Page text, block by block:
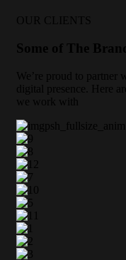
OUR CLIENTS
Some of The
We’re proud to partner
digital presence. Here
we work with